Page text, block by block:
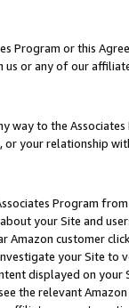
Program or this
us or any of our
way to the
or your relationship
Program
your Site and
Amazon customer
your Site
displayed on
the relevant